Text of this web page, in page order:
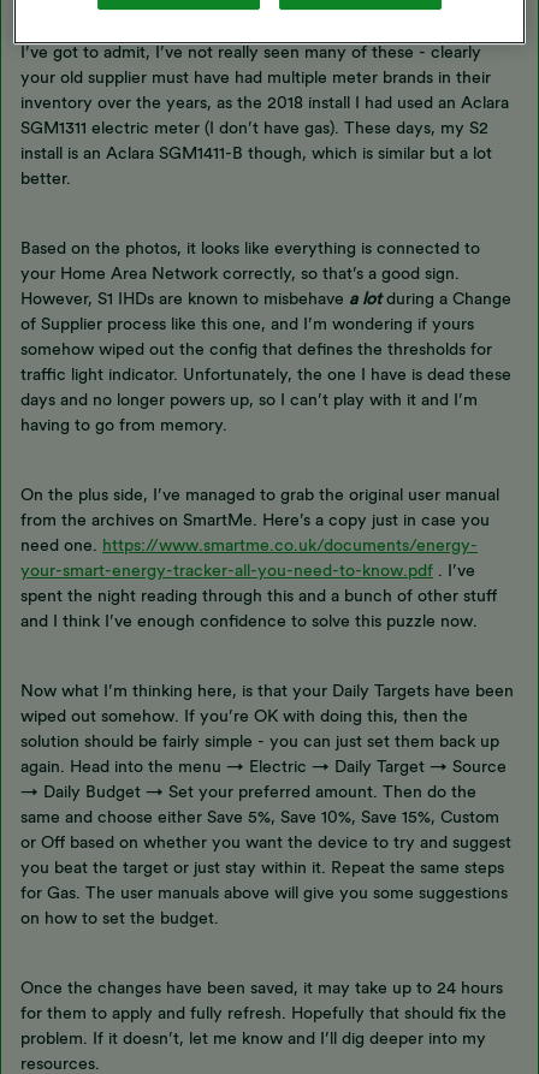
I’ve got to admit, I’ve not really seen many of these - clearly
your old supplier must have had multiple meter brands in their
inventory over the years, as the 2018 install I had used an Aclara
SGM1311 electric meter (I don’t have gas). These days, my S2
install is an Aclara SGM1411-B though, which is similar but a lot
better.
Based on the photos, it looks like everything is connected to
your Home Area Network correctly, so that’s a good sign.
However, S1 IHDs are known to misbehave a lotduring a Change
of Supplier process like this one, and I’m wondering if yours
somehow wiped out the config that defines the thresholds for
traffic light indicator. Unfortunately, the one I have is dead these
days and no longer powers up, so I can’t play with it and I’m
having to go from memory.
On the plus side, I’ve managed to grab the original user manual
from the archives on SmartMe. Here’s a copy just in case you
need one. https://www.smartme.co.uk/documents/energy-
your-smart-energy-tracker-all-you-need-to-know.pdf . I’ve
spent the night reading through this and a bunch of other stuff
and I think I’ve enough confidence to solve this puzzle now.
Now what I’m thinking here, is that your Daily Targets have been
wiped out somehow. If you’re OK with doing this, then the
solution should be fairly simple - you can just set them back up
again. Head into the menu → Electric → Daily Target → Source
→ Daily Budget → Set your preferred amount. Then do the
same and choose either Save 5%, Save 10%, Save 15%, Custom
or Off based on whether you want the device to try and suggest
you beat the target or just stay within it. Repeat the same steps
for Gas. The user manuals above will give you some suggestions
on how to set the budget.
Once the changes have been saved, it may take up to 24 hours
for them to apply and fully refresh. Hopefully that should fix the
problem. If it doesn’t, let me know and I’ll dig deeper into my
resources.